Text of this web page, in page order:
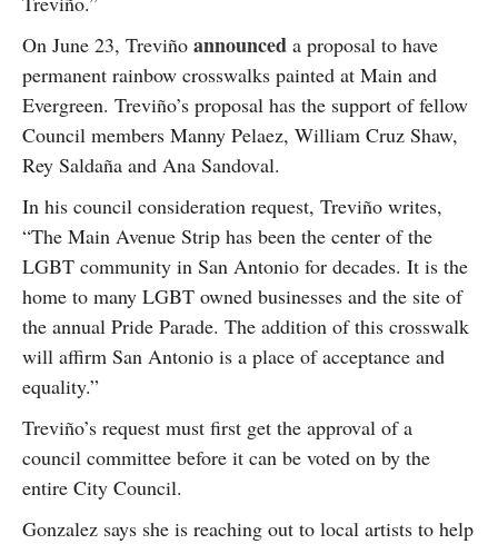
On June 23, Treviño announced a proposal to have
permanent rainbow crosswalks painted at Main and
Evergreen. Treviño’s proposal has the support of fellow
Council members Manny Pelaez, William Cruz Shaw,
Rey Saldaña and Ana Sandoval.
In his council consideration request, Treviño writes,
“The Main Avenue Strip has been the center of the
LGBT community in San Antonio for decades. It is the
home to many LGBT owned businesses and the site of
the annual Pride Parade. The addition of this crosswalk
will affirm San Antonio is a place of acceptance and
equality.”
Treviño’s request must first get the approval of a
council committee before it can be voted on by the
entire City Council.
Gonzalez says she is reaching out to local artists to help